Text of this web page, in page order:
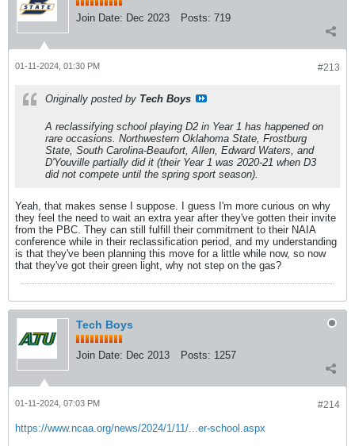
Join Date: Dec 2023 Posts: 719
#213
01-11-2024, 01:30 PM
Originally posted by Tech Boys
A reclassifying school playing D2 in Year 1 has happened on
rare occasions. Northwestern Oklahoma State, Frostburg
State, South Carolina-Beaufort, Allen, Edward Waters, and
D'Youville partially did it (their Year 1 was 2020-21 when D3
did not compete until the spring sport season).
Yeah, that makes sense I suppose. I guess I'm more curious on why
they feel the need to wait an extra year after they've gotten their invite
from the PBC. They can still fulfill their commitment to their NAIA
conference while in their reclassification period, and my understanding
is that they've been planning this move for a little while now, so now
that they've got their green light, why not step on the gas?
Tech Boys
Join Date: Dec 2013 Posts: 1257
#214
01-11-2024, 07:03 PM
https://www.ncaa.org/news/2024/1/11/...er-school.aspx